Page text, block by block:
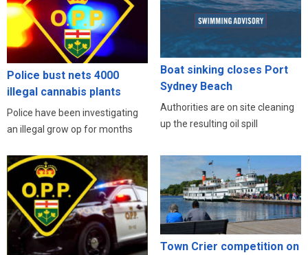
Police bust nets 4000
illegal cannabis plants
Police have been investigating
an illegal grow op for months
Boat sinking closes Port
Sydney Beach
Authorities are on site cleaning
up the resulting oil spill
Town Crier competition on